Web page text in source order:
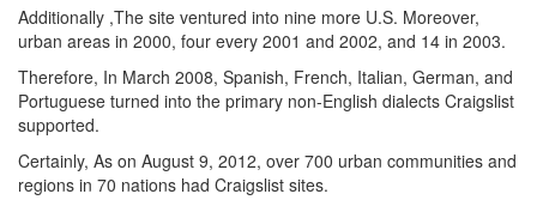
Additionally ,The site ventured into nine more U.S. Moreover,
urban areas in 2000, four every 2001 and 2002, and 14 in 2003.
Therefore, In March 2008, Spanish, French, Italian, German, and
Portuguese turned into the primary non-English dialects Craigslist
supported.
Certainly, As on August 9, 2012, over 700 urban communities and
regions in 70 nations had Craigslist sites.